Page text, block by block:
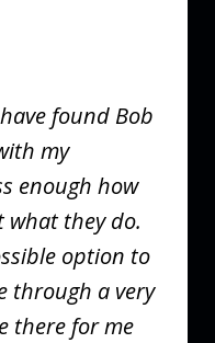
found Bob
my
enough how
they do.
option to
through a very
there for me